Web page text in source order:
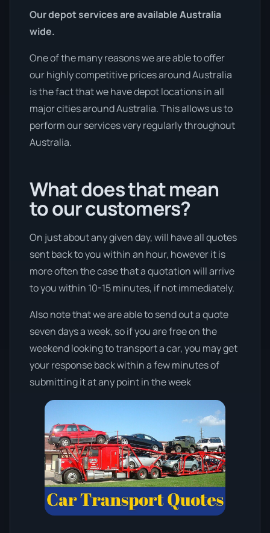
Our depot services are available Australia
wide.
One of the many reasons we are able to offer
our highly competitive prices around Australia
is the fact that we have depot locations in all
major cities around Australia. This allows us to
perform our services very regularly throughout
Australia.
What does that mean
to our customers?
On just about any given day, will have all quotes
sent back to you within an hour, however it is
more often the case that a quotation will arrive
to you within 10-15 minutes, if not immediately.
Also note that we are able to send out a quote
seven days a week, so if you are free on the
weekend looking to transport a car, you may get
your response back within a few minutes of
submitting it at any point in the week